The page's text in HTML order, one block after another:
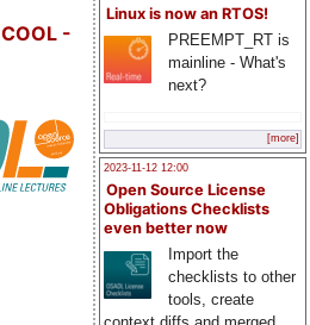
Linux is now an RTOS!
PREEMPT_RT is
mainline - What's
next?
[more]
2023-11-12 12:00
Open Source License
Obligations Checklists
even better now
Import the
checklists to other
tools, create
COOL -